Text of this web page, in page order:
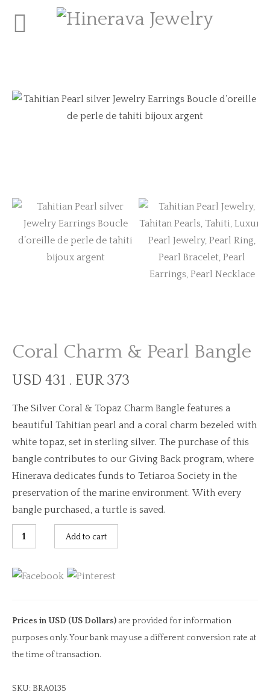
Coral Charm & Pearl Bangle
USD 431 . EUR 373
The Silver Coral & Topaz Charm Bangle features a
beautiful Tahitian pearl and a coral charm bezeled with
white topaz, set in sterling silver. The purchase of this
bangle contributes to our Giving Back program, where
Hinerava dedicates funds to Tetiaroa Society in the
preservation of the marine environment. With every
bangle purchased, a turtle is saved.
Coral
Charm
&
Pearl
quantity
Add to cart
Prices in USD (US Dollars) are provided for information
purposes only. Your bank may use a different conversion rate at
the time of transaction.
SKU: BRA0135